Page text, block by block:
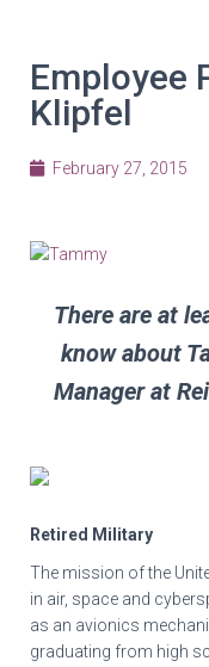
Employee
Klipfel
February 27, 2015
There are at
know about
Manager at
Retired Military
The mission of the
in air, space and
as an avionics
graduating from high